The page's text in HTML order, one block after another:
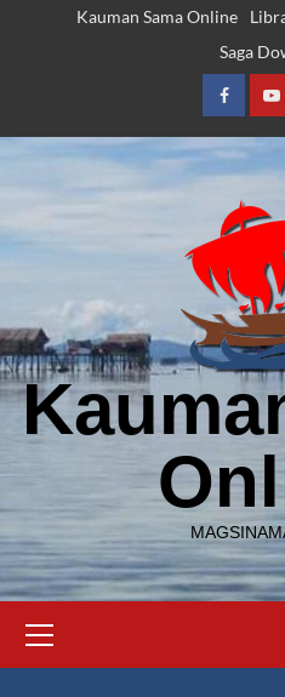
Kauman Sama Online
Saga
Menu